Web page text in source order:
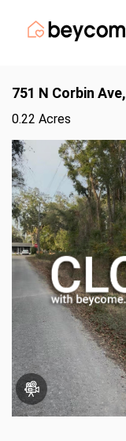
751 N Corbin Ave,
0.22 Acres